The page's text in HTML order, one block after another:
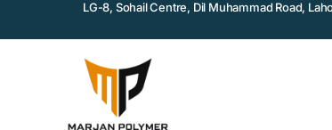
LG-8, Sohail Centre, Dil Muhammad Road,